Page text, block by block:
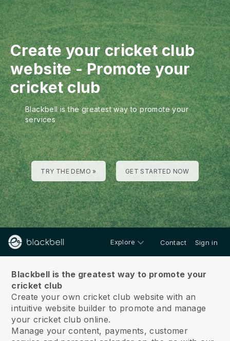
Create your cricket club
website-Promote your
cricket club
Blackbell is the greatest way to promote your
services
TRY THE DEMO » GET STARTED NOW
Explore Contact Sign in
Blackbell is the greatest way to promote your
cricket club
Create your own cricket club website with an
intuitive website builder to promote and manage
your cricket club online.
Manage your content, payments, customer